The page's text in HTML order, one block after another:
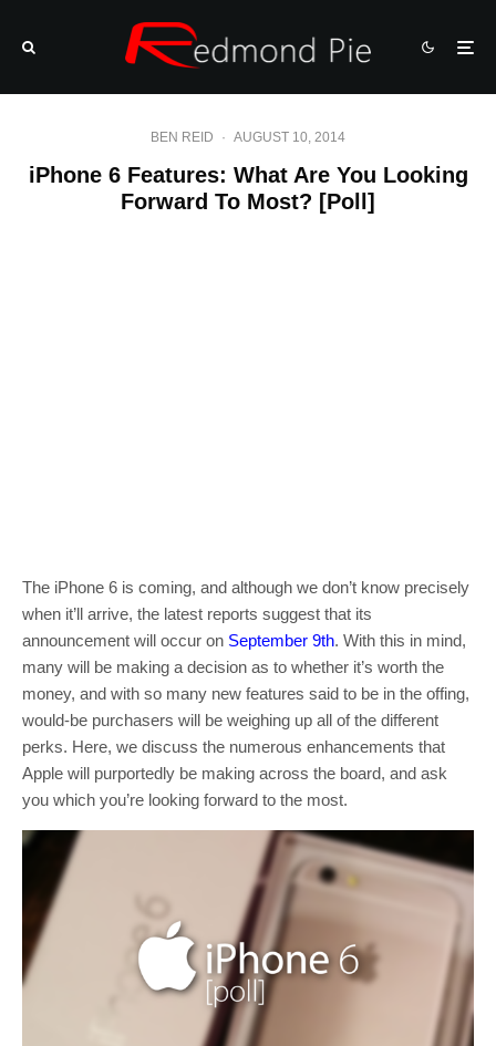
BEN REID · AUGUST 10, 2014
iPhone 6 Features: What Are You Looking
Forward To Most? [Poll]
The iPhone 6 is coming, and although we don’t know precisely
when it’ll arrive, the latest reports suggest that its
announcement will occur on September 9th. With this in mind,
many will be making a decision as to whether it’s worth the
money, and with so many new features said to be in the offing,
would-be purchasers will be weighing up all of the different
perks. Here, we discuss the numerous enhancements that
Apple will purportedly be making across the board, and ask
you which you’re looking forward to the most.